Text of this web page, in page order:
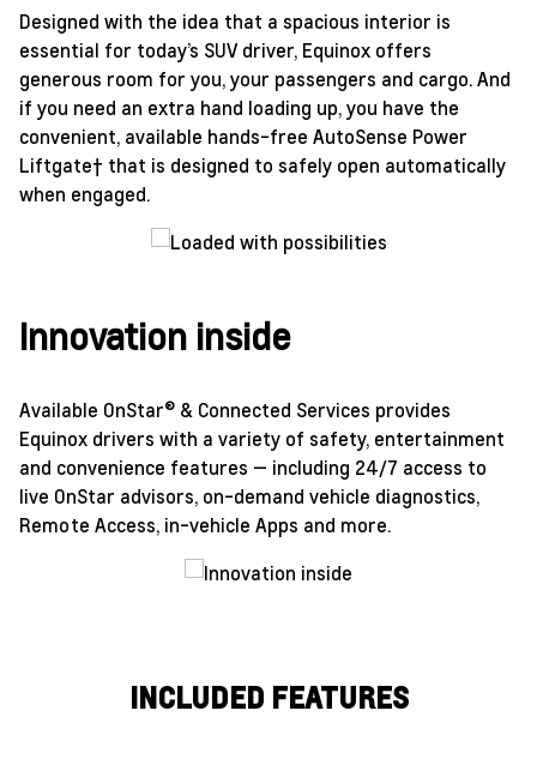
Designed with the idea that a spacious interior is
essential for today’s SUV driver, Equinox offers
generous room for you, your passengers and cargo. And
if you need an extra hand loading up, you have the
convenient, available hands-free AutoSense Power
Liftgate† that is designed to safely open automatically
when engaged.
Innovation inside
Available OnStar® & Connected Services provides
Equinox drivers with a variety of safety, entertainment
and convenience features — including 24/7 access to
live OnStar advisors, on-demand vehicle diagnostics,
Remote Access, in-vehicle Apps and more.
INCLUDED FEATURES